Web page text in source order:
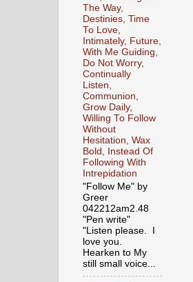
The Way,
Destinies, Time
To Love,
Intimately, Future,
With Me Guiding,
Do Not Worry,
Continually
Listen,
Communion,
Grow Daily,
Willing To Follow
Without
Hesitation, Wax
Bold, Instead Of
Following With
Intrepidation
"Follow Me" by
Greer
042212am2.48
"Pen write"
"Listen please. I
love you.
Hearken to My
still small voice...